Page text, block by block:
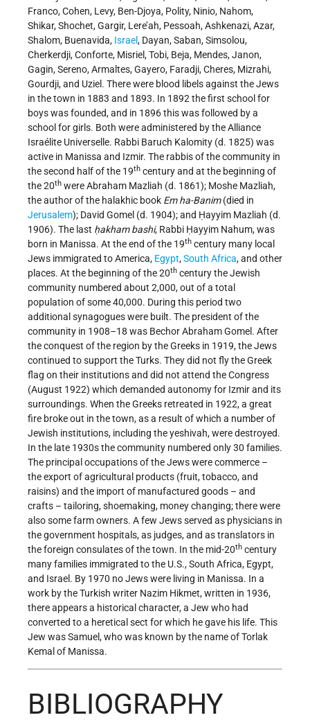
Franco, Cohen, Levy, Ben-Djoya, Polity, Ninio, Nahom,
Shikar, Shochet, Gargir, Lere’ah, Pessoah, Ashkenazi, Azar,
Shalom, Buenavida, Israel, Dayan, Saban, Simsolou,
Cherkerdji, Conforte, Misriel, Tobi, Beja, Mendes, Janon,
Gagin, Sereno, Armaltes, Gayero, Faradji, Cheres, Mizrahi,
Gourdji, and Uziel. There were blood libels against the Jews
in the town in 1883 and 1893. In 1892 the first school for
boys was founded, and in 1896 this was followed by a
school for girls. Both were administered by the Alliance
Israélite Universelle. Rabbi Baruch Kalomity (d. 1825) was
active in Manissa and Izmir. The rabbis of the community in
the second half of the 19th century and at the beginning of
the 20th were Abraham Mazliah (d. 1861); Moshe Mazliah,
the author of the halakhic book Em ha-Banim(died in
Jerusalem); David Gomel (d. 1904); and Ḥayyim Mazliah (d.
1906). The last ḥakham bashi, Rabbi Ḥayyim Nahum, was
born in Manissa. At the end of the 19th century many local
Jews immigrated to America, Egypt,South Africa, and other
places. At the beginning of the 20th century the Jewish
community numbered about 2,000, out of a total
population of some 40,000. During this period two
additional synagogues were built. The president of the
community in 1908–18 was Bechor Abraham Gomel. After
the conquest of the region by the Greeks in 1919, the Jews
continued to support the Turks. They did not fly the Greek
flag on their institutions and did not attend the Congress
(August 1922) which demanded autonomy for Izmir and its
surroundings. When the Greeks retreated in 1922, a great
fire broke out in the town, as a result of which a number of
Jewish institutions, including the yeshivah, were destroyed.
In the late 1930s the community numbered only 30 families.
The principal occupations of the Jews were commerce –
the export of agricultural products (fruit, tobacco, and
raisins) and the import of manufactured goods – and
crafts – tailoring, shoemaking, money changing; there were
also some farm owners. A few Jews served as physicians in
the government hospitals, as judges, and as translators in
the foreign consulates of the town. In the mid-20th century
many families immigrated to the U.S., South Africa, Egypt,
and Israel. By 1970 no Jews were living in Manissa. In a
work by the Turkish writer Nazim Hikmet, written in 1936,
there appears a historical character, a Jew who had
converted to a heretical sect for which he gave his life. This
Jew was Samuel, who was known by the name of Torlak
Kemal of Manissa.
BIBLIOGRAPHY